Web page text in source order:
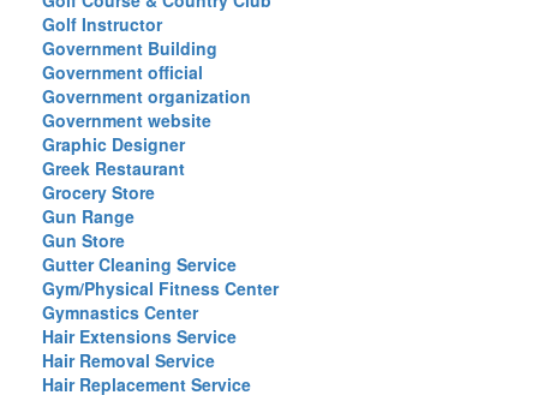
Golf Instructor
Government Building
Government official
Government organization
Government website
Graphic Designer
Greek Restaurant
Grocery Store
Gun Range
Gun Store
Gutter Cleaning Service
Gym/Physical Fitness Center
Gymnastics Center
Hair Extensions Service
Hair Removal Service
Hair Replacement Service